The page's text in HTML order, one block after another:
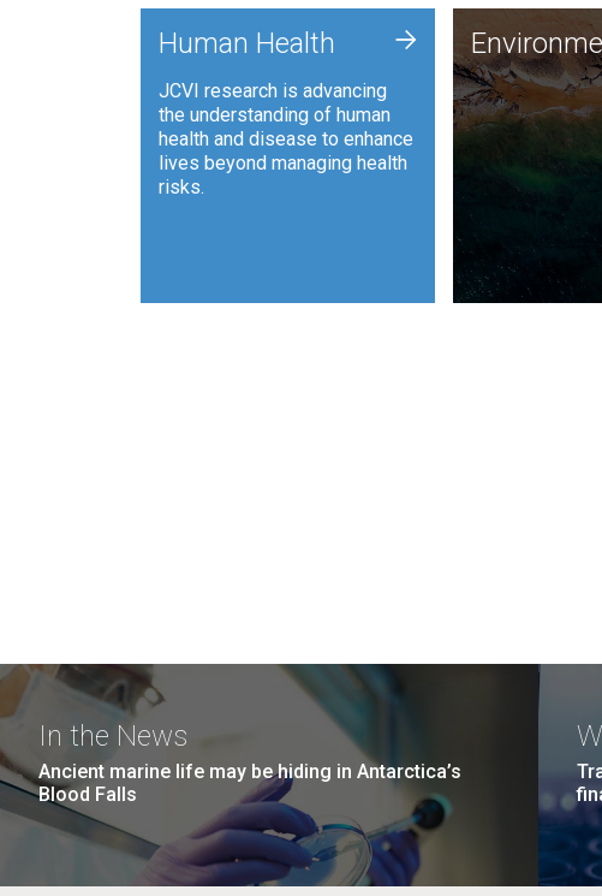
Human Health
JCVI research is advancing
the understanding of human
health and disease to enhance
lives beyond managing health
risks.
+
JCVI is using
and analysis
synthetic
to harness
such as plastic
and
In the News
Ancient marine life may be hiding in Antarctica’s
Blood Falls